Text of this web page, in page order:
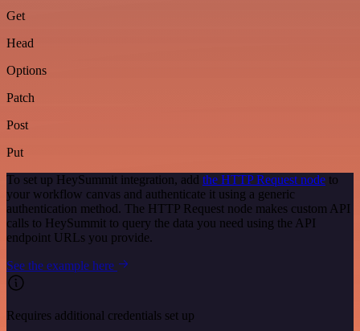
Get
Head
Options
Patch
Post
Put
To set up HeySummit integration, add the HTTP Request node to
your workflow canvas and authenticate it using a generic
authentication method. The HTTP Request node makes custom API
calls to HeySummit to query the data you need using the API
endpoint URLs you provide.
See the example here
Requires additional credentials set up